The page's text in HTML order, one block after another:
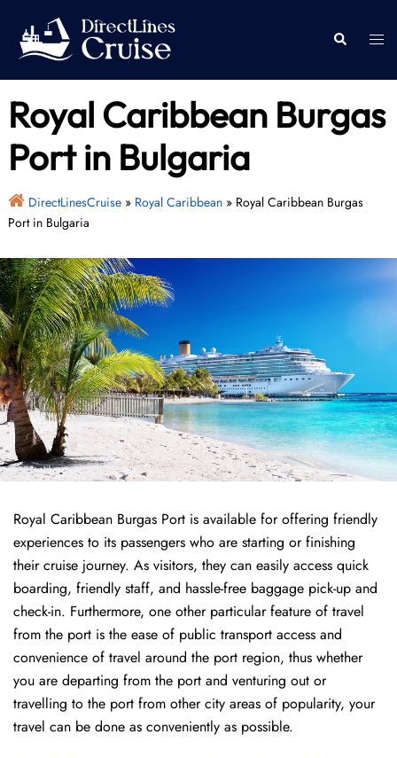
content
Search
Royal Caribbean Burgas
Port in Bulgaria
DirectLinesCruise» Royal Caribbean» Royal Caribbean Burgas
Port in Bulgaria
Royal Caribbean Burgas Port is available for offering friendly
experiences to its passengers who are starting or finishing
their cruise journey. As visitors, they can easily access quick
boarding, friendly staff, and hassle-free baggage pick-up and
check-in. Furthermore, one other particular feature of travel
from the port is the ease of public transport access and
convenience of travel around the port region, thus whether
you are departing from the port and venturing out or
travelling to the port from other city areas of popularity, your
travel can be done as conveniently as possible.